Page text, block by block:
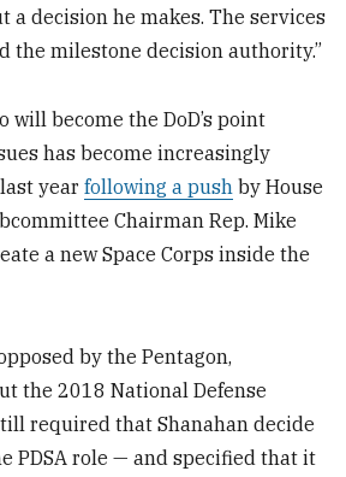
a decision he makes. The services
the milestone decision authority.”
will become the DoD’s point
has become increasingly
yearfollowing a push by House
Chairman Rep. Mike
a new Space Corps inside the
by the Pentagon,
the 2018 National Defense
required that Shanahan decide
PDSA role — and specified that it